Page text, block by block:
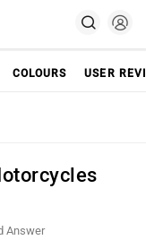
COLOURS USER
Answer